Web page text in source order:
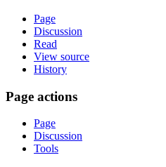
Page
Discussion
Read
View source
History
Page actions
Page
Discussion
Tools